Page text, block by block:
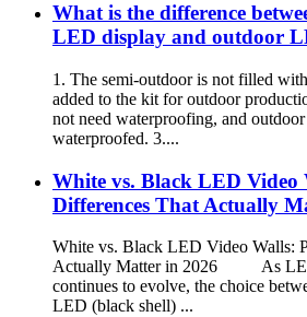
What is the difference
LED display and outdoor
1. The semi-outdoor is not filled
added to the kit for outdoor
not need waterproofing, and
waterproofed. 3....
White vs. Black LED Video
Differences That Actually
White vs. Black LED Video Walls:
Actually Matter in 2026 As
continues to evolve, the choice
LED (black shell) ...